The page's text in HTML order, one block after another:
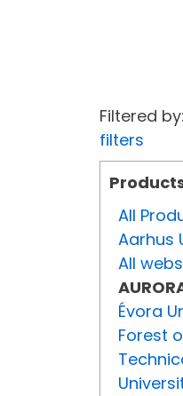
Filtered
filters
All
Aarhus
All
Évora
Forest